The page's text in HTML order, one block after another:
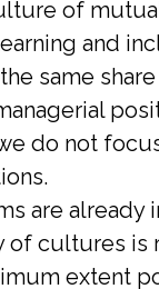
of
and
same
do not
are already
of cultures is
extent